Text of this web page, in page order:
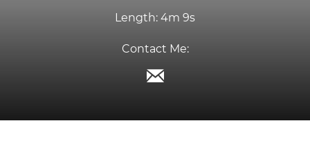
Length: 4m 9s
Contact Me: